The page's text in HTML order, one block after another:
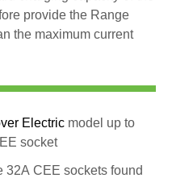
provide the Range
the maximum current
Electric model up to
socket
32A CEE sockets found